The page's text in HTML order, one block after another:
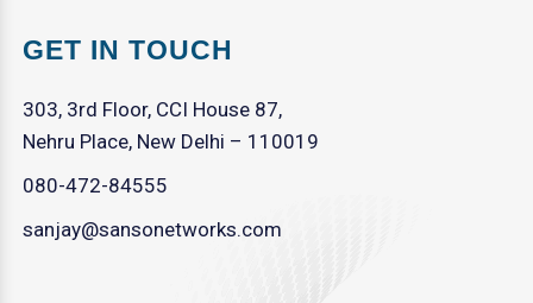
GET IN TOUCH
303, 3rd Floor, CCI House 87,
Nehru Place, New Delhi – 110019
080-472-84555
sanjay@sansonetworks.com